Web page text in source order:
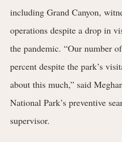
including Grand Canyon,
operations despite a drop in
the pandemic. “Our number
percent despite the park’s
about this much,” said
National Park’s preventive
supervisor.